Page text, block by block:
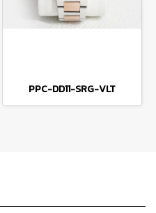
PPC-DD11-SRG-VLT